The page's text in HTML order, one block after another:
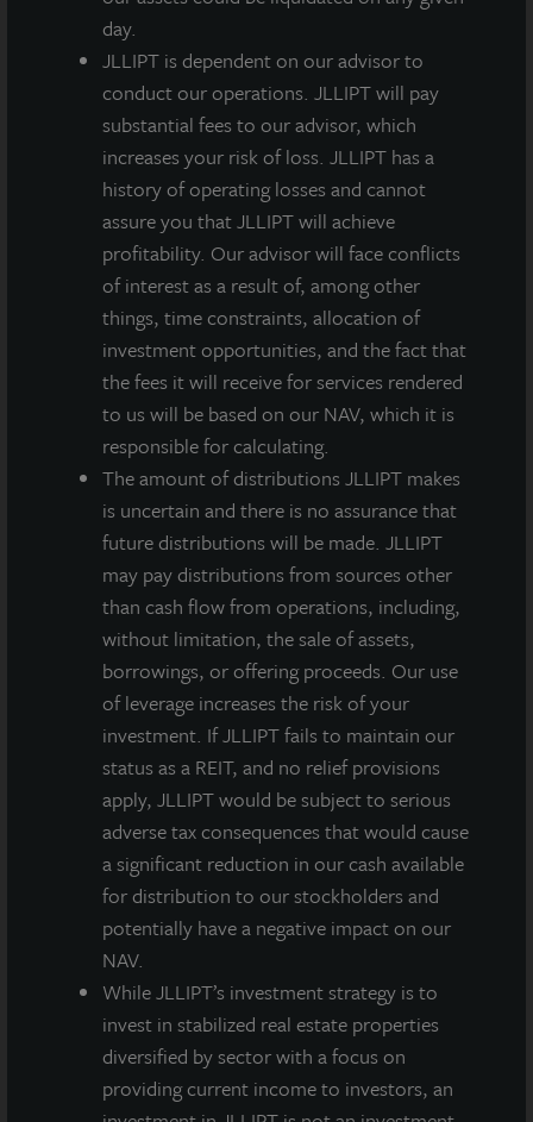
day.
JLLIPT is dependent on our advisor to
conduct our operations. JLLIPT will pay
substantial fees to our advisor, which
increases your risk of loss. JLLIPT has a
history of operating losses and cannot
assure you that JLLIPT will achieve
profitability. Our advisor will face conflicts
of interest as a result of, among other
things, time constraints, allocation of
investment opportunities, and the fact that
the fees it will receive for services rendered
to us will be based on our NAV, which it is
responsible for calculating.
The amount of distributions JLLIPT makes
is uncertain and there is no assurance that
future distributions will be made. JLLIPT
may pay distributions from sources other
than cash flow from operations, including,
without limitation, the sale of assets,
borrowings, or offering proceeds. Our use
of leverage increases the risk of your
investment. If JLLIPT fails to maintain our
status as a REIT, and no relief provisions
apply, JLLIPT would be subject to serious
adverse tax consequences that would cause
a significant reduction in our cash available
for distribution to our stockholders and
potentially have a negative impact on our
NAV.
While JLLIPT’s investment strategy is to
invest in stabilized real estate properties
diversified by sector with a focus on
providing current income to investors, an
Loading...